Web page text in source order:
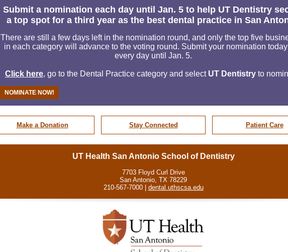
Submit a nomination each day until Jan. 5 to help UT Dentistry
a top spot for a third year as the best dental practice in San
There are still a few days left in the nomination round, and only the top five
in each category will advance to the voting round. Submit your nomination
every day until Jan. 5.
Click here, go to the Dental Practice category and select UT Dentistry to
NOMINATE NOW!
Make a Donation Stay Connected Patient Care
UT Health San Antonio School of Dentistry
7703 Floyd Curl Drive
San Antonio, TX 78229
210-567-7000 | dental.uthscsa.edu